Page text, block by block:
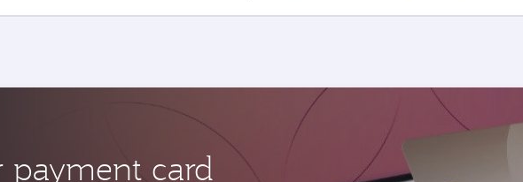
payment card